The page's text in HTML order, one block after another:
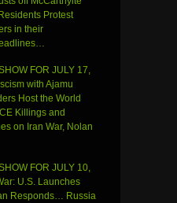
Protest
in their
FOR JULY 17,
with Ajamu
Host the World
Killings and
on Iran War, Nolan
FOR JULY 10,
U.S. Launches
Responds… Russia